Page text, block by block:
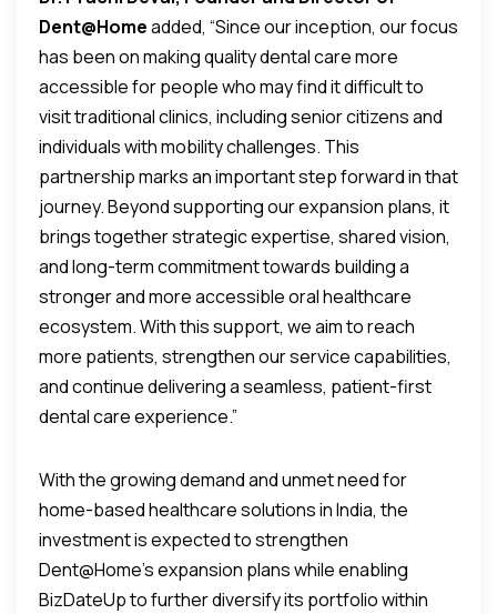
Dent@Homeadded, “Since our inception, our focus
has been on making quality dental care more
accessible for people who may find it difficult to
visit traditional clinics, including senior citizens and
individuals with mobility challenges. This
partnership marks an important step forward in that
journey. Beyond supporting our expansion plans, it
brings together strategic expertise, shared vision,
and long-term commitment towards building a
stronger and more accessible oral healthcare
ecosystem. With this support, we aim to reach
more patients, strengthen our service capabilities,
and continue delivering a seamless, patient-first
dental care experience.”
With the growing demand and unmet need for
home-based healthcare solutions in India, the
investment is expected to strengthen
Dent@Home’s expansion plans while enabling
BizDateUp to further diversify its portfolio within